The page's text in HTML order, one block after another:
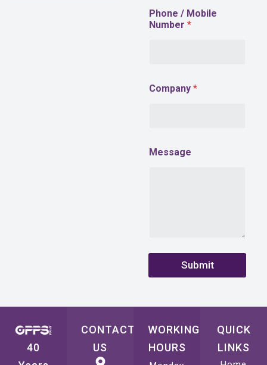
o
b
m
a
m
Phone / Mobile
Number*
Company*
Message
Submit
40
CONTACT
US
WORKING
HOURS
QUICK
LINKS